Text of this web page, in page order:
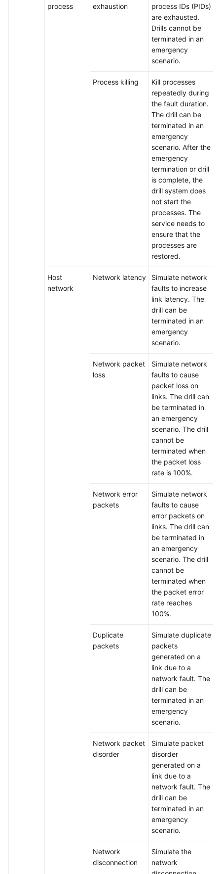
Reference
process
exhaustion
process IDs (PIDs)
are exhausted.
Drills cannot be
terminated in an
emergency
scenario.
Process killing
Kill processes
repeatedly during
the fault duration.
The drill can be
terminated in an
emergency
scenario. After the
emergency
termination or drill
is complete, the
drill system does
not start the
processes. The
service needs to
ensure that the
processes are
restored.
Host
network
Network latency
Simulate network
faults to increase
link latency. The
drill can be
terminated in an
emergency
scenario.
Network packet
loss
Simulate network
faults to cause
packet loss on
links. The drill can
be terminated in
an emergency
scenario. The drill
cannot be
terminated when
the packet loss
rate is 100%.
Network error
packets
Simulate network
faults to cause
error packets on
links. The drill can
be terminated in
an emergency
scenario. The drill
cannot be
terminated when
the packet error
rate reaches
100%.
Duplicate
packets
Simulate duplicate
packets
generated on a
link due to a
network fault. The
drill can be
terminated in an
emergency
scenario.
Network packet
disorder
Simulate packet
disorder
generated on a
link due to a
network fault. The
drill can be
terminated in an
emergency
scenario.
Network
disconnection
Simulate the
network